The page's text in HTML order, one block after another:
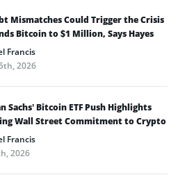
Mismatches Could Trigger the Crisis
Bitcoin to $1 Million, Says Hayes
Francis
2026
Sachs’ Bitcoin ETF Push Highlights
Wall Street Commitment to Crypto
Francis
2026